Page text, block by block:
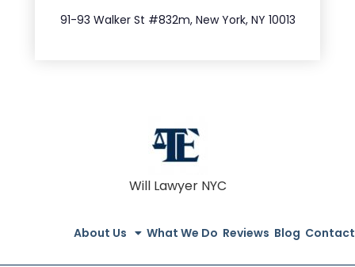
91-93 Walker St #832m, New York, NY 10013
212.404.7681
Will Lawyer NYC
About Us What We Do Reviews Blog Contact